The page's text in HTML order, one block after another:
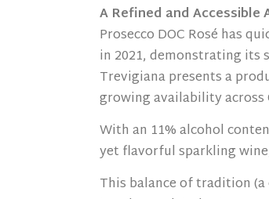
A Refined and
Prosecco DOC Rosé has
in 2021, demonstrating
Trevigiana presents a
growing availability across
With an 11% alcohol
yet flavorful sparkling
This balance of tradition